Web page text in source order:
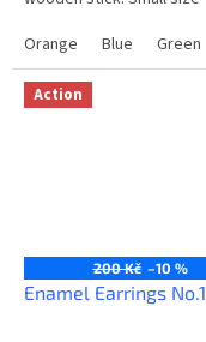
i
n
d
h
Orange
Blue Green
Action
200 Kč –10 %
Enamel Earrings No.1